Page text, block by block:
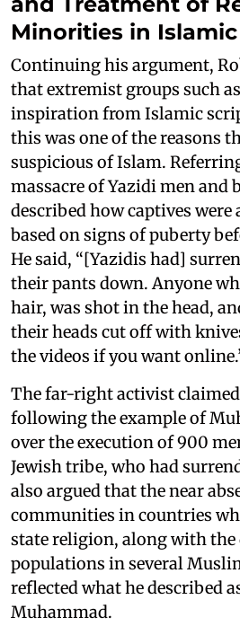
Minorities in
Continuing his argument,
that extremist groups such
inspiration from Islamic
this was one of the reasons
suspicious of Islam.
massacre of Yazidi men and
described how captives were
based on signs of puberty
He said, “[Yazidis had]
their pants down. Anyone
hair, was shot in the head,
their heads cut off with
the videos if you want
The far-right activist
following the example of
over the execution of 900
Jewish tribe, who had
also argued that the near
communities in countries
state religion, along with
populations in several
reflected what he described
Muhammad.